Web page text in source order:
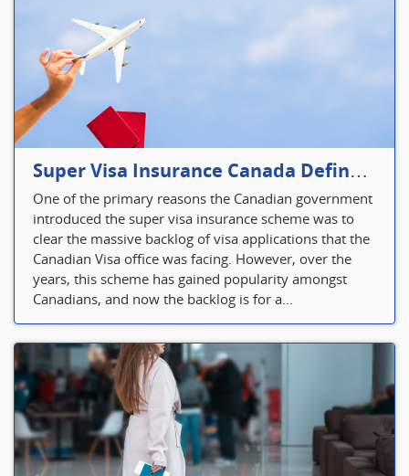
Super Visa Insurance Canada Defines Visitor’s Insurance in Canada
One of the primary reasons the Canadian government
introduced the super visa insurance scheme was to
clear the massive backlog of visa applications that the
Canadian Visa office was facing. However, over the
years, this scheme has gained popularity amongst
Canadians, and now the backlog is for a...